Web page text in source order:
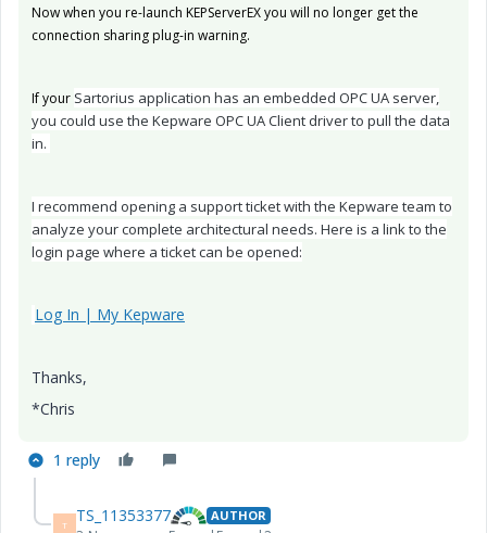
Now when you re-launch KEPServerEX you will no longer get the
connection sharing plug-in warning.
If your Sartorius application has an embedded OPC UA server,
you could use the Kepware OPC UA Client driver to pull the data
in.
I recommend opening a support ticket with the Kepware team to
analyze your complete architectural needs. Here is a link to the
login page where a ticket can be opened:
Log In | My Kepware
Thanks,
*Chris
1 reply
T TS_11353377 AUTHOR